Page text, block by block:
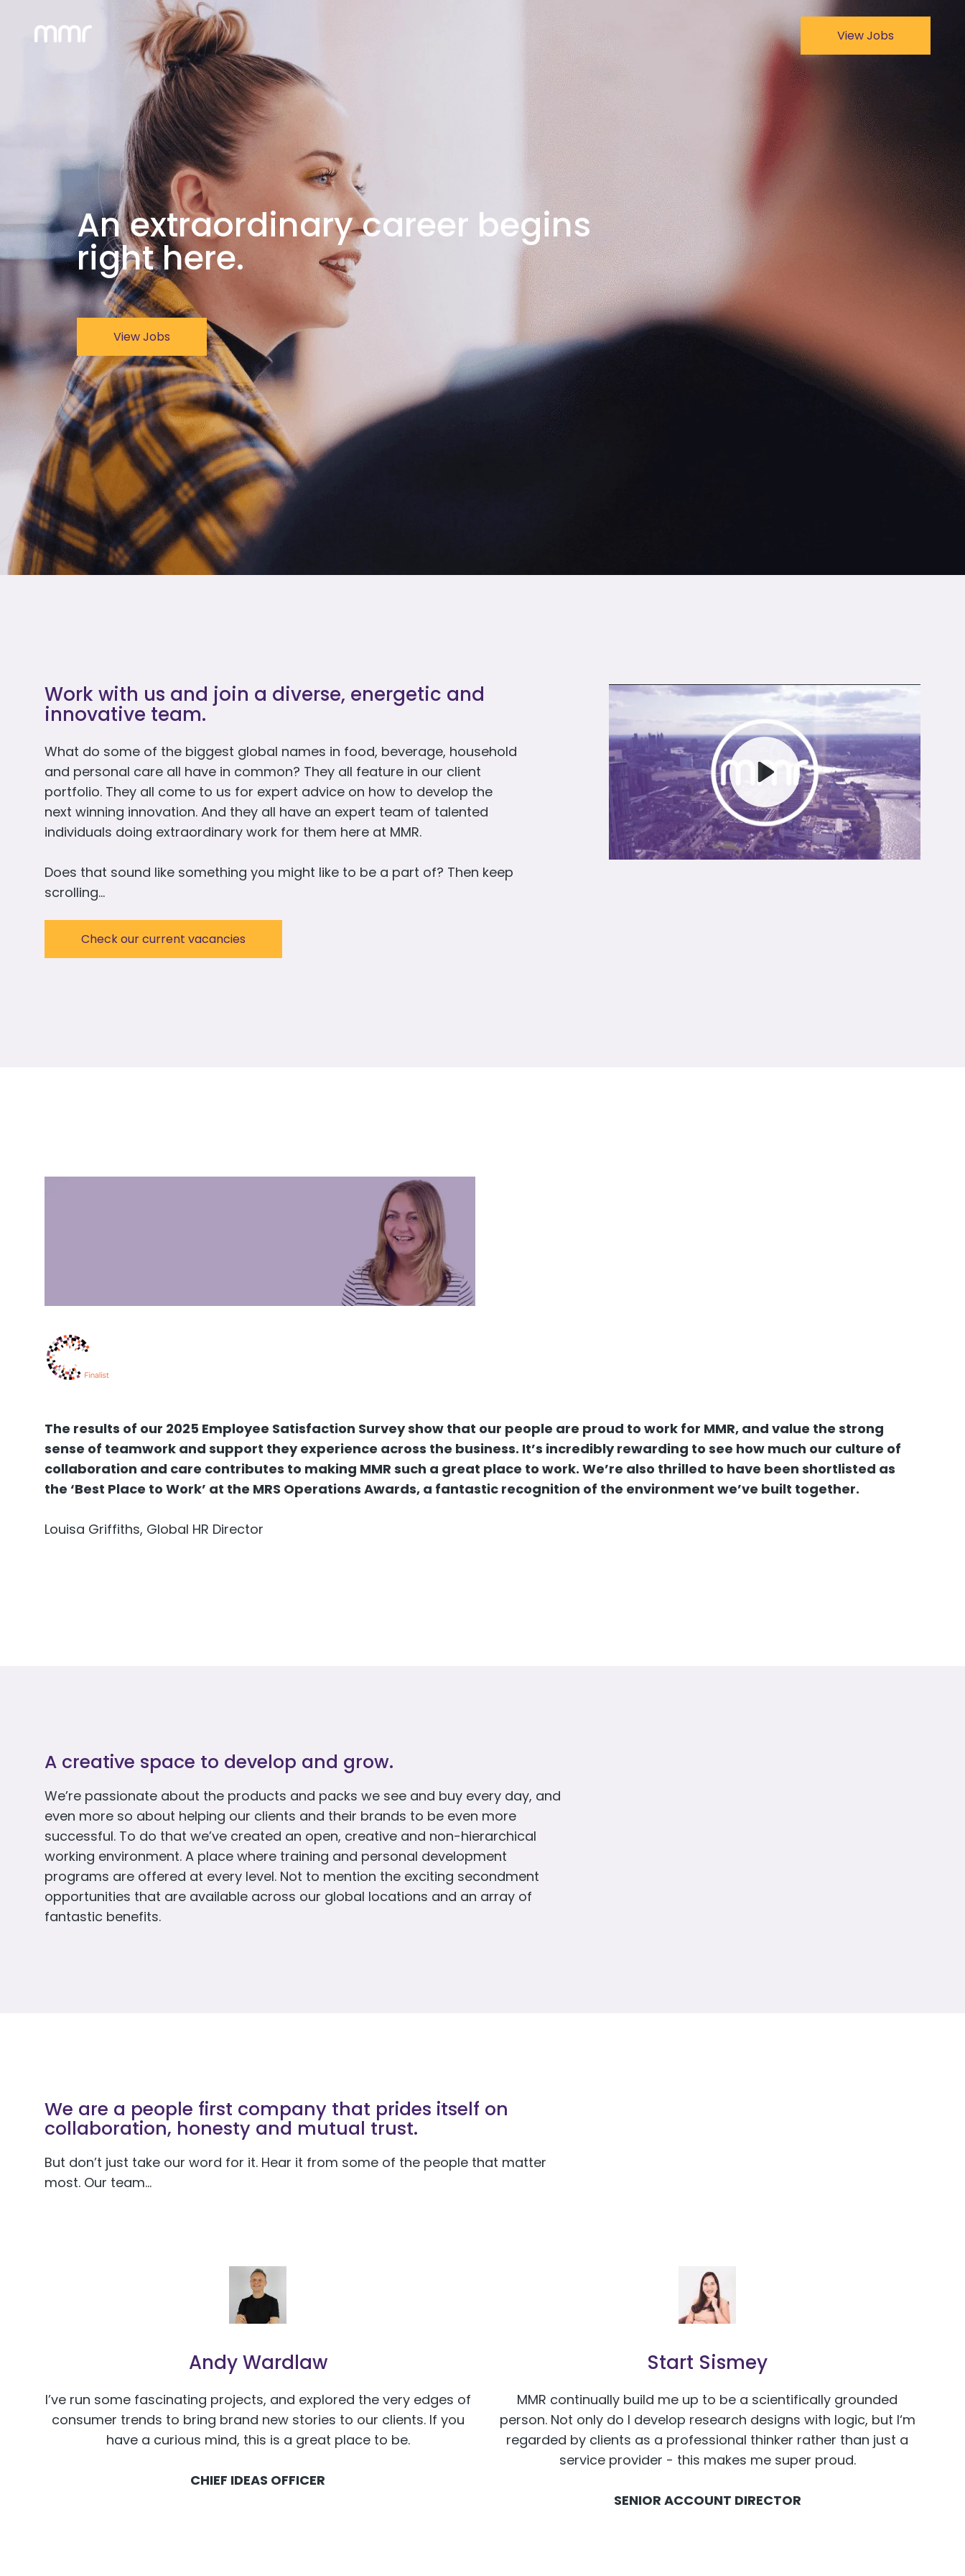
View Jobs
An extraordinary career begins
right here.
View Jobs
Work with us and join a diverse, energetic and
innovative team.
What do some of the biggest global names in food, beverage, household
and personal care all have in common? They all feature in our client
portfolio. They all come to us for expert advice on how to develop the
next winning innovation. And they all have an expert team of talented
individuals doing extraordinary work for them here at MMR.
Does that sound like something you might like to be a part of? Then keep
scrolling…
Check our current vacancies
The results of our 2025 Employee Satisfaction Survey show that our people are proud to work for MMR, and value the strong
sense of teamwork and support they experience across the business. It’s incredibly rewarding to see how much our culture of
collaboration and care contributes to making MMR such a great place to work. We’re also thrilled to have been shortlisted as
the ‘Best Place to Work’ at the MRS Operations Awards, a fantastic recognition of the environment we’ve built together.
Louisa Griffiths, Global HR Director
A creative space to develop and grow.
We’re passionate about the products and packs we see and buy every day, and
even more so about helping our clients and their brands to be even more
successful. To do that we’ve created an open, creative and non-hierarchical
working environment. A place where training and personal development
programs are offered at every level. Not to mention the exciting secondment
opportunities that are available across our global locations and an array of
fantastic benefits.
We are a people first company that prides itself on
collaboration, honesty and mutual trust.
But don’t just take our word for it. Hear it from some of the people that matter
most. Our team…
Andy Wardlaw
I’ve run some fascinating projects, and explored the very edges of
consumer trends to bring brand new stories to our clients. If you
have a curious mind, this is a great place to be.
CHIEF IDEAS OFFICER
Start Sismey
MMR continually build me up to be a scientifically grounded
person. Not only do I develop research designs with logic, but I‘m
regarded by clients as a professional thinker rather than just a
service provider - this makes me super proud.
SENIOR ACCOUNT DIRECTOR